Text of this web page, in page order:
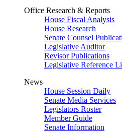
Office Research & Reports
House Fiscal Analysis
House Research
Senate Counsel
Legislative Auditor
Revisor Publications
Legislative Reference
News
House Session Daily
Senate Media Services
Legislators Roster
Member Guide
Senate Information